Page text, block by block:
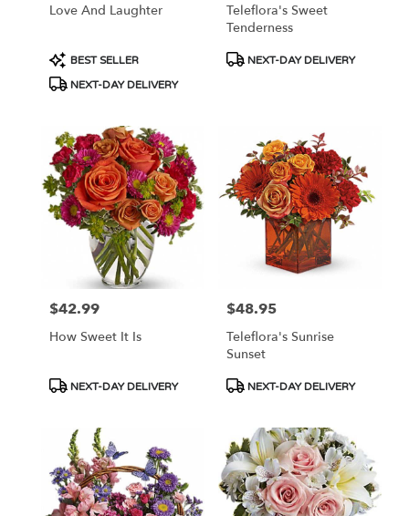
Love And Laughter
Product
Tags:
BEST SELLER
NEXT-DAY DELIVERY
Teleflora's Sweet
Tenderness
Product
NEXT-DAY DELIVERY
Price:
$42.99
How Sweet It Is
Product
NEXT-DAY DELIVERY
Price:
$48.95
Teleflora's Sunrise
Sunset
Product
NEXT-DAY DELIVERY